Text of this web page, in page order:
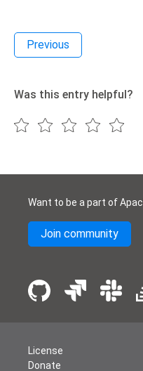
Previous
Was this entry helpful?
Want to be a part of
Join community
License
Donate